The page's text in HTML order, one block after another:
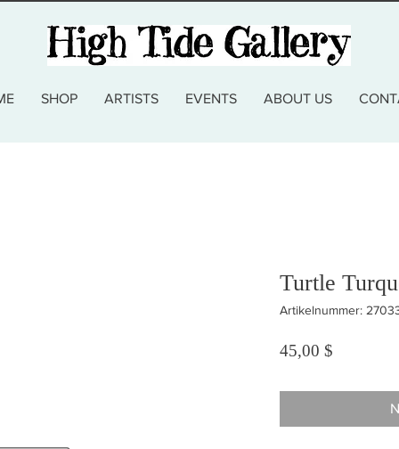
SHOP ARTISTS EVENTS ABOUT US
Turtle
Artikelnummer:
45,00 $